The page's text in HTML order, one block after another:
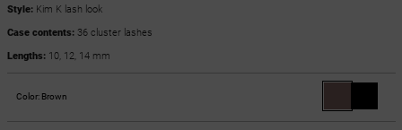
Style: Kim K lash look
Case contents: 36 cluster lashes
Lengths: 10, 12, 14 mm
Color: Brown